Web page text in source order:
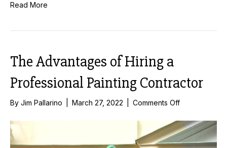
Read More
The Advantages of Hiring a
Professional Painting Contractor
By Jim Pallarino March 27, 2022 Comments Offon
Advantages
of
Hiring